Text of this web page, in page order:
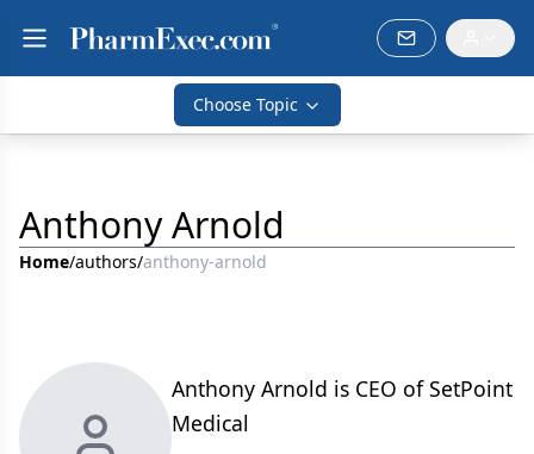
Choose Topic
Anthony Arnold
Home/authors/anthony-arnold
Anthony Arnold is CEO of SetPoint
Medical